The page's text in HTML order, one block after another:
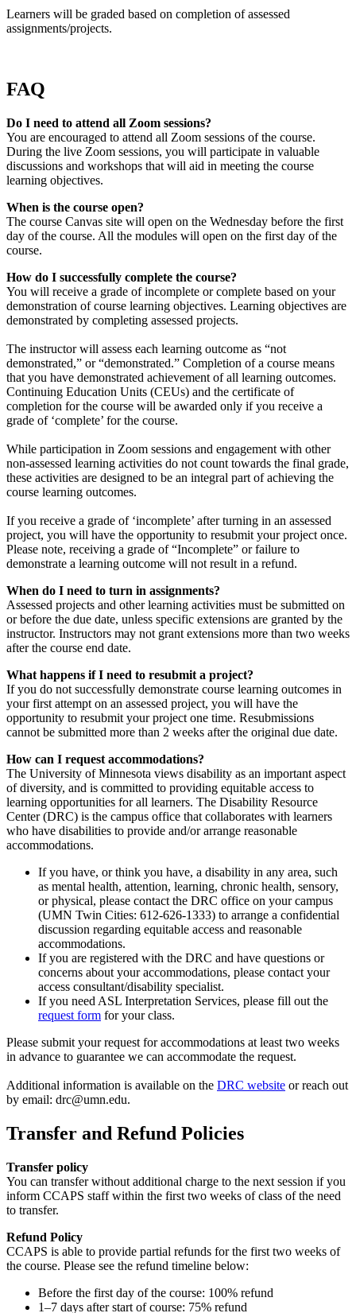
Learners will be graded based on completion of assessed
assignments/projects.
FAQ
Do I need to attend all Zoom sessions?
You are encouraged to attend all Zoom sessions of the course.
During the live Zoom sessions, you will participate in valuable
discussions and workshops that will aid in meeting the course
learning objectives.
When is the course open?
The course Canvas site will open on the Wednesday before the first
day of the course. All the modules will open on the first day of the
course.
How do I successfully complete the course?
You will receive a grade of incomplete or complete based on your
demonstration of course learning objectives. Learning objectives are
demonstrated by completing assessed projects.
The instructor will assess each learning outcome as “not
demonstrated,” or “demonstrated.” Completion of a course means
that you have demonstrated achievement of all learning outcomes.
Continuing Education Units (CEUs) and the certificate of
completion for the course will be awarded only if you receive a
grade of ‘complete’ for the course.
While participation in Zoom sessions and engagement with other
non-assessed learning activities do not count towards the final grade,
these activities are designed to be an integral part of achieving the
course learning outcomes.
If you receive a grade of ‘incomplete’ after turning in an assessed
project, you will have the opportunity to resubmit your project once.
Please note, receiving a grade of “Incomplete” or failure to
demonstrate a learning outcome will not result in a refund.
When do I need to turn in assignments?
Assessed projects and other learning activities must be submitted on
or before the due date, unless specific extensions are granted by the
instructor. Instructors may not grant extensions more than two weeks
after the course end date.
What happens if I need to resubmit a project?
If you do not successfully demonstrate course learning outcomes in
your first attempt on an assessed project, you will have the
opportunity to resubmit your project one time. Resubmissions
cannot be submitted more than 2 weeks after the original due date.
How can I request accommodations?
The University of Minnesota views disability as an important aspect
of diversity, and is committed to providing equitable access to
learning opportunities for all learners. The Disability Resource
Center (DRC) is the campus office that collaborates with learners
who have disabilities to provide and/or arrange reasonable
accommodations.
If you have, or think you have, a disability in any area, such
as mental health, attention, learning, chronic health, sensory,
or physical, please contact the DRC office on your campus
(UMN Twin Cities: 612-626-1333) to arrange a confidential
discussion regarding equitable access and reasonable
accommodations.
If you are registered with the DRC and have questions or
concerns about your accommodations, please contact your
access consultant/disability specialist.
If you need ASL Interpretation Services, please fill out the
request form for your class.
Please submit your request for accommodations at least two weeks
in advance to guarantee we can accommodate the request.
Additional information is available on the DRC website or reach out
by email: drc@umn.edu.
Transfer and Refund Policies
Transfer policy
You can transfer without additional charge to the next session if you
inform CCAPS staff within the first two weeks of class of the need
to transfer.
Refund Policy
CCAPS is able to provide partial refunds for the first two weeks of
the course. Please see the refund timeline below:
Before the first day of the course: 100% refund
1–7 days after start of course: 75% refund